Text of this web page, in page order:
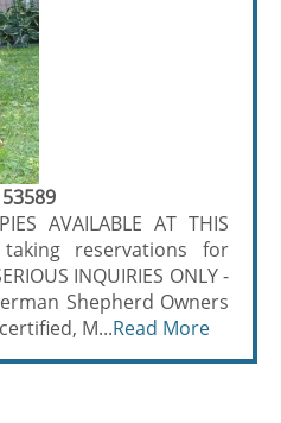
AVAILABLE AT THIS
reservations for
INQUIRIES ONLY -
Shepherd Owners
M...Read More